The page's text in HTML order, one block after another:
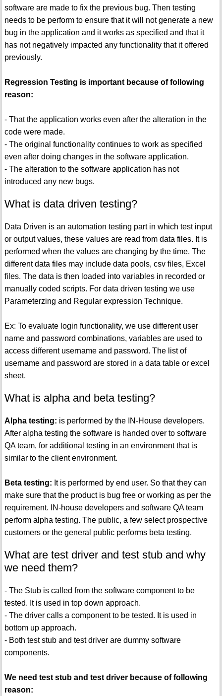
software are made to fix the previous bug. Then testing
needs to be perform to ensure that it will not generate a new
bug in the application and it works as specified and that it
has not negatively impacted any functionality that it offered
previously.
Regression Testing is important because of following
reason:
- That the application works even after the alteration in the
code were made.
- The original functionality continues to work as specified
even after doing changes in the software application.
- The alteration to the software application has not
introduced any new bugs.
What is data driven testing?
Data Driven is an automation testing part in which test input
or output values, these values are read from data files. It is
performed when the values are changing by the time. The
different data files may include data pools, csv files, Excel
files. The data is then loaded into variables in recorded or
manually coded scripts. For data driven testing we use
Parameterzing and Regular expression Technique.
Ex: To evaluate login functionality, we use different user
name and password combinations, variables are used to
access different username and password. The list of
username and password are stored in a data table or excel
sheet.
What is alpha and beta testing?
Alpha testing: is performed by the IN-House developers.
After alpha testing the software is handed over to software
QA team, for additional testing in an environment that is
similar to the client environment.
Beta testing: It is performed by end user. So that they can
make sure that the product is bug free or working as per the
requirement. IN-house developers and software QA team
perform alpha testing. The public, a few select prospective
customers or the general public performs beta testing.
What are test driver and test stub and why
we need them?
- The Stub is called from the software component to be
tested. It is used in top down approach.
- The driver calls a component to be tested. It is used in
bottom up approach.
- Both test stub and test driver are dummy software
components.
We need test stub and test driver because of following
reason: